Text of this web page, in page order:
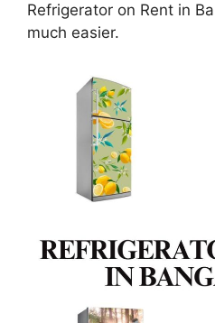
Refrigerator on Rent in
much easier.